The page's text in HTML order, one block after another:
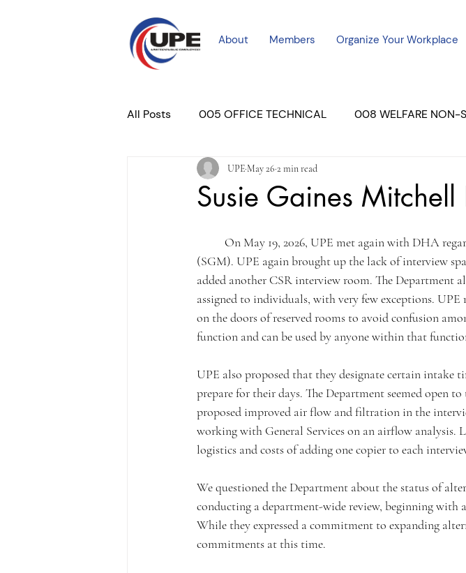
About Members Organize Your Workplace
All Posts 005 OFFICE TECHNICAL 008 WELFARE NON-
COURT PROFESSIONAL MERCED UNIT #3
Susie Gaines Mitchell
UPE May 26 2 min read
(SGM). UPE again brought up the lack of interview
added another CSR interview room. The Department
assigned to individuals, with very few exceptions. UPE
on the doors of reserved rooms to avoid confusion
function and can be used by anyone within that
UPE also proposed that they designate certain intake
prepare for their days. The Department seemed open
proposed improved air flow and filtration in the
working with General Services on an airflow
logistics and costs of adding one copier to each
We questioned the Department about the status of
conducting a department-wide review, beginning with
While they expressed a commitment to expanding
commitments at this time.